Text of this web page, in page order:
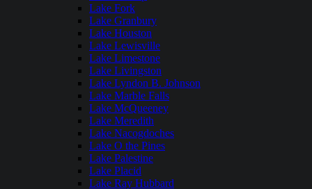
Lake Fork
Lake Granbury
Lake Houston
Lake Lewisville
Lake Limestone
Lake Livingston
Lake Lyndon B. Johnson
Lake Marble Falls
Lake McQueeney
Lake Meredith
Lake Nacogdoches
Lake O the Pines
Lake Palestine
Lake Placid
Lake Ray Hubbard